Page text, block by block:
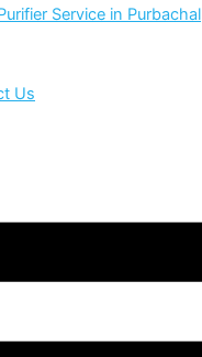
Service in Purbachal
Us